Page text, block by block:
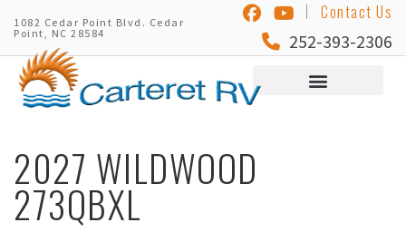
1082 Cedar Point Blvd. Cedar
Point, NC 28584
Contact Us
252-393-2306
2027 WILDWOOD
273QBXL